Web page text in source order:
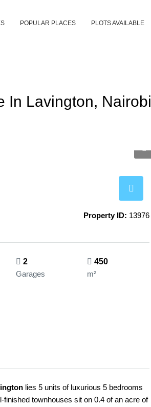
POPULAR PLACES PLOTS AVAILABLE
In Lavington, Nairobi
Property ID: 13976
2
Garages
450
m²
lies 5 units of luxurious 5 bedrooms
townhouses sit on 0.4 of an acre of